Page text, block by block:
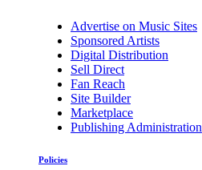
Advertise on Music Sites
Sponsored Artists
Digital Distribution
Sell Direct
Fan Reach
Site Builder
Marketplace
Publishing Administration
Policies